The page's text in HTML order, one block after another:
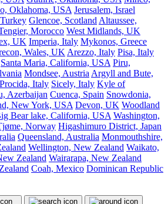
Oklahoma, USA Jerusalem, Israel
Glencoe, Scotland Altaussee,
Morocco West Midlands, UK
UK Imperia, Italy Mykonos, Greece
Wales, UK Arezzo, Italy Pisa, Italy
Santa Maria, California, USA Piru,
Mondsee, Austria Argyll and Bute,
Procida, Italy Sicely, Italy Kyle of
Azerbaijan Cuenca, Spain Snowdonia,
New York, USA Devon, UK Woodland
Bear lake, California, USA Washington,
Norway Higashimuro District, Japan
Queensland, Australia Monmouthshire,
Wellington, New Zealand Waikato,
Zealand Wairarapa, New Zealand
Coah, Mexico Dominican Republic